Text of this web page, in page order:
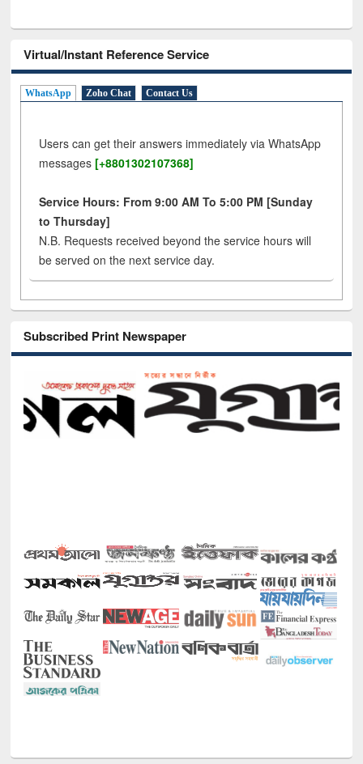
Virtual/Instant Reference Service
WhatsApp Zoho Chat Contact Us
Users can get their answers immediately via WhatsApp
messages [+8801302107368]
Service Hours: From 9:00 AM To 5:00 PM [Sunday
to Thursday]
N.B. Requests received beyond the service hours will
be served on the next service day.
Subscribed Print Newspaper